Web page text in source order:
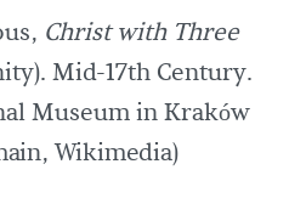
Christ with Three
Mid-17th Century.
Museum in Kraków
Wikimedia)